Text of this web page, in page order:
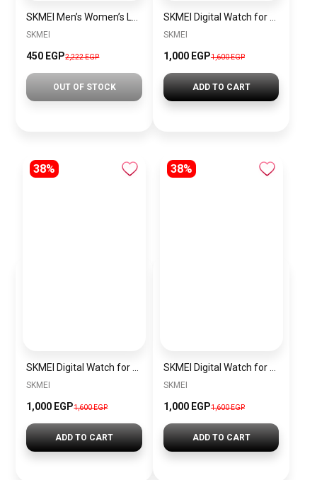
SKMEI
450 EGP2,222 EGP
OUT OF STOCK
SKMEI
1,000 EGP1,600 EGP
ADD TO CART
38%
SKMEI
1,000 EGP1,600 EGP
ADD TO CART
38%
SKMEI
1,000 EGP1,600 EGP
ADD TO CART